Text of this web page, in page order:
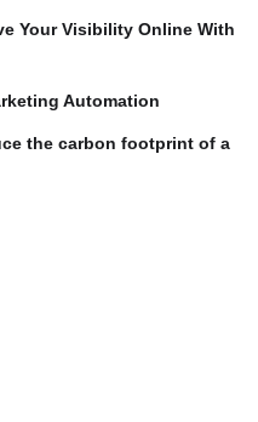
Your Visibility Online With
Automation
the carbon footprint of a